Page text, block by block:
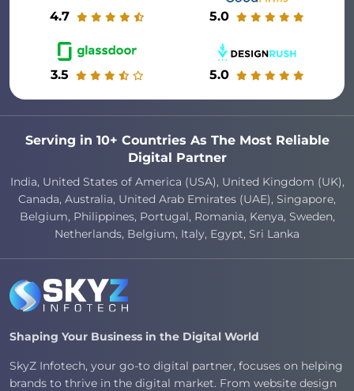
4.7 5.0
3.5 5.0
Serving in 10+ Countries As The Most Reliable
Digital Partner
India, United States of America (USA), United Kingdom (UK),
Canada, Australia, United Arab Emirates (UAE), Singapore,
Belgium, Philippines, Portugal, Romania, Kenya, Sweden,
Netherlands, Belgium, Italy, Egypt, Sri Lanka
Shaping Your Business in the Digital World
SkyZ Infotech, your go-to digital partner, focuses on helping
brands to thrive in the digital market. From website design